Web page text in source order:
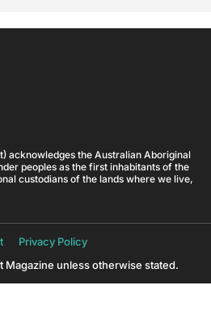
acknowledges the Australian Aboriginal
peoples as the first inhabitants of the
custodians of the lands where we live,
Privacy Policy
unless otherwise stated.